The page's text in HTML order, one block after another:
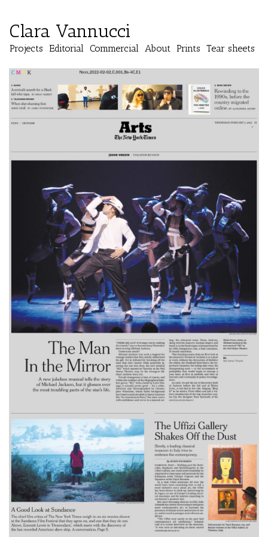
Clara Vannucci
Projects Editorial Commercial About Prints Tear sheets